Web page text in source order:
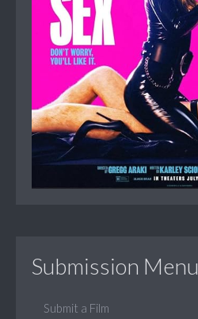
Submission Menu
Submit a Film